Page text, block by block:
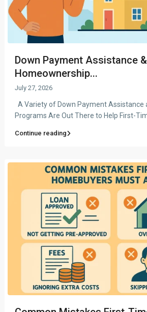
Down Payment Assistance &
Homeownership...
July 27, 2026
A Variety of Down Payment Assistance
Programs Are Out There to Help First-
Continue reading